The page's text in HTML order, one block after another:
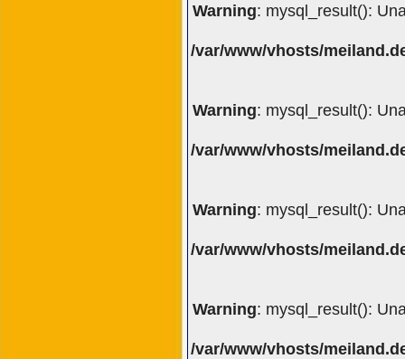
Warning: mysql_result():
/var/www/vhosts/
Warning: mysql_result():
/var/www/vhosts/
Warning: mysql_result():
/var/www/vhosts/
Warning: mysql_result():
/var/www/vhosts/